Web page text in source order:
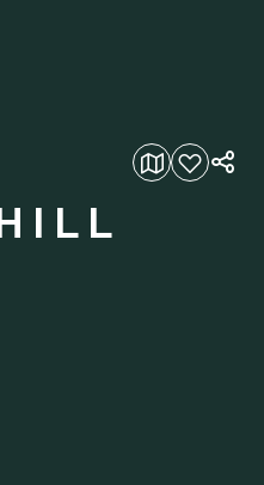
Add to favourites